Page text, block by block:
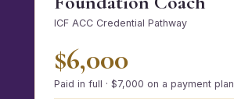
ICF ACC Credential Pathway
$6,000
Paid in full · $7,000 on a payment plan